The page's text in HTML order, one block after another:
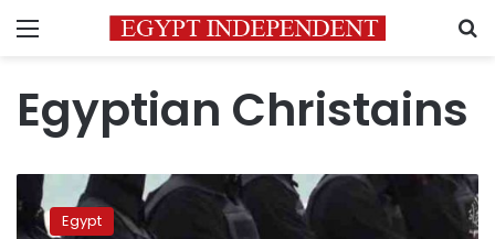
Menu
Egyptian Christains
Libya
to
returnEgypt